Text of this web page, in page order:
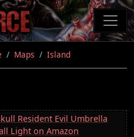
Maps Island
Resident Evil Umbrella
Light on Amazon